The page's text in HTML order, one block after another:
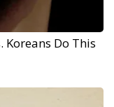
Koreans Do This